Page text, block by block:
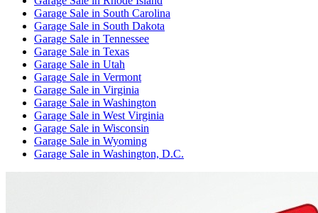
Garage Sale in South Carolina
Garage Sale in South Dakota
Garage Sale in Tennessee
Garage Sale in Texas
Garage Sale in Utah
Garage Sale in Vermont
Garage Sale in Virginia
Garage Sale in Washington
Garage Sale in West Virginia
Garage Sale in Wisconsin
Garage Sale in Wyoming
Garage Sale in Washington, D.C.